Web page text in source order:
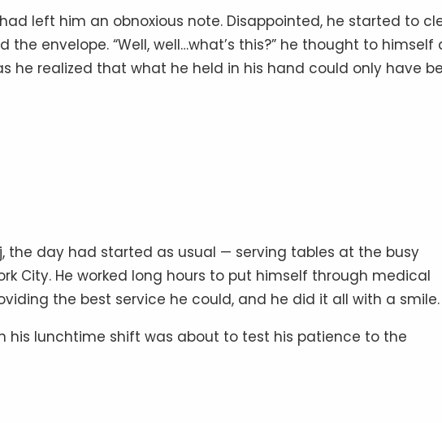
left him an obnoxious note. Disappointed, he started to
envelope. “Well, well…what’s this?” he thought to himself
he realized that what he held in his hand could only have
the day had started as usual — serving tables at the busy
City. He worked long hours to put himself through medical
the best service he could, and he did it all with a smile.
his lunchtime shift was about to test his patience to the